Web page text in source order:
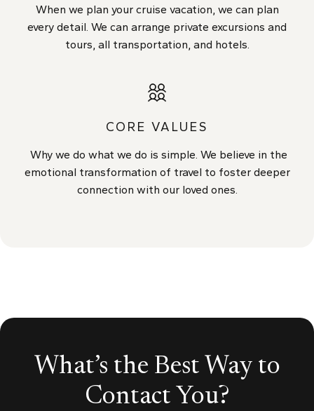
When we plan your cruise vacation, we can plan
every detail. We can arrange private excursions and
tours, all transportation, and hotels.
CORE VALUES
Why we do what we do is simple. We believe in the
emotional transformation of travel to foster deeper
connection with our loved ones.
What’s the Best Way to
Contact You?